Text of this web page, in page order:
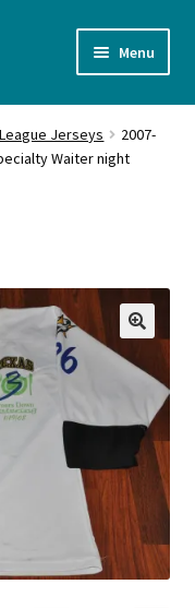
Menu
Jerseys
2007-
Waiter night